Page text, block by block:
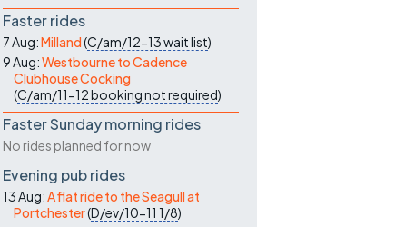
Faster rides
7 Aug:Milland(C/am/12-13wait list)
9 Aug:Westbourne to Cadence
Clubhouse Cocking
(C/am/11-12booking not required)
Faster Sunday morning rides
No rides planned for now
Evening pub rides
13 Aug:A flat ride to the Seagull at
Portchester(D/ev/10-11 1/8)